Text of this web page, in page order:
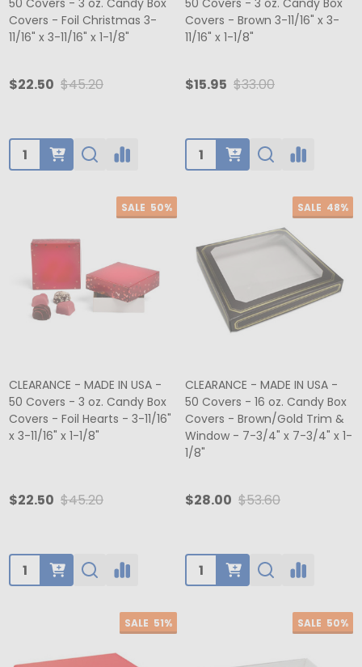
50 Covers - 3 oz. Candy Box
Covers - Foil Christmas 3-
11/16" x 3-11/16" x 1-1/8"
$22.50 $45.20
Quantity:
50 Covers - 3 oz. Candy Box
Covers - Brown 3-11/16" x 3-
11/16" x 1-1/8"
$15.95 $33.00
Quantity:
SALE 50%
CLEARANCE - MADE IN USA -
50 Covers - 3 oz. Candy Box
Covers - Foil Hearts - 3-11/16"
x 3-11/16" x 1-1/8"
$22.50 $45.20
Quantity:
SALE 48%
CLEARANCE - MADE IN USA -
50 Covers - 16 oz. Candy Box
Covers - Brown/Gold Trim &
Window - 7-3/4" x 7-3/4" x 1-
1/8"
$28.00 $53.60
Quantity:
SALE 51% SALE 50%